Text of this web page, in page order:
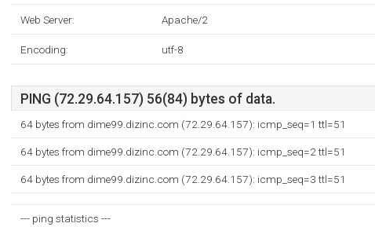
Web Server: Apache/2
Encoding: utf-8
PING (72.29.64.157) 56(84) bytes of data.
64 bytes from dime99.dizinc.com (72.29.64.157): icmp_seq=1 ttl=51
64 bytes from dime99.dizinc.com (72.29.64.157): icmp_seq=2 ttl=51
64 bytes from dime99.dizinc.com (72.29.64.157): icmp_seq=3 ttl=51
--- ping statistics ---